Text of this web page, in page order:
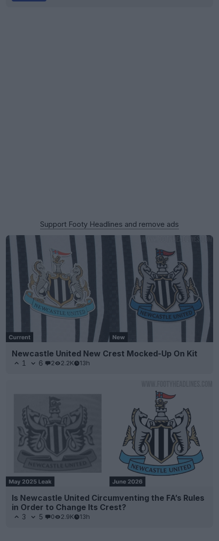
Support Footy Headlines and remove ads
Newcastle United New Crest Mocked-Up On Kit
1 6 2 2.2K 13h
Is Newcastle United Circumventing the FA’s Rules
in Order to Change Its Crest?
3 5 0 2.9K 13h